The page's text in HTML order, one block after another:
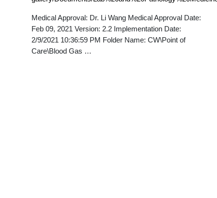
Medical Approval: Dr. Li Wang Medical Approval Date:
Feb 09, 2021 Version: 2.2 Implementation Date:
2/9/2021 10:36:59 PM Folder Name: CW\Point of
Care\Blood Gas …